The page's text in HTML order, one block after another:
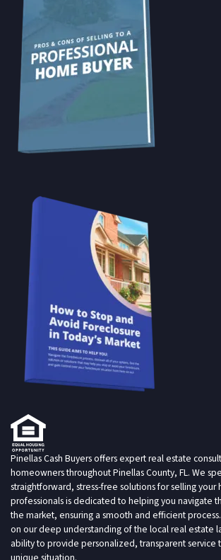
Pinellas Cash Buyers offers expert real estate
homeowners throughout Pinellas County, FL. We
straightforward, stress-free solutions for selling your
professionals is dedicated to helping you navigate
the market, ensuring a smooth and efficient
on our deep understanding of the local real estate
ability to provide personalized, transparent service